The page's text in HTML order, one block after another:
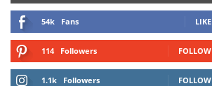
54k Fans LIKE
114 Followers FOLLOW
1.1k Followers FOLLOW